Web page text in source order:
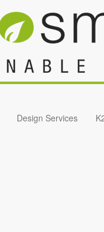
Design Services